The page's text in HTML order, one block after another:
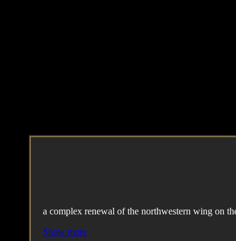
a complex renewal of the northwestern wing on
Show more